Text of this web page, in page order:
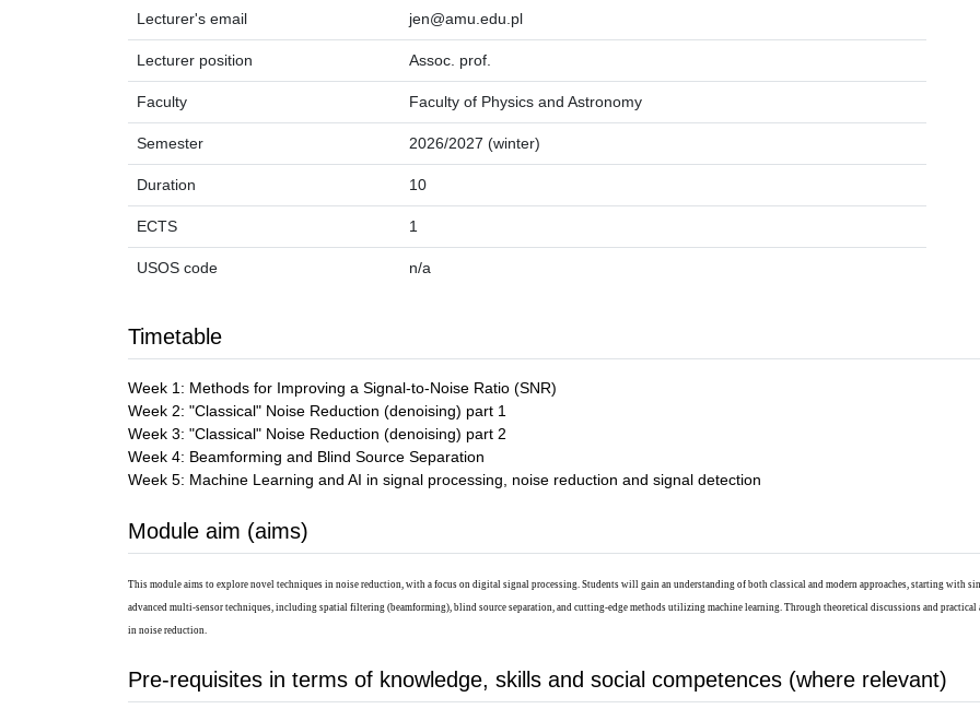
Lecturer's email jen@amu.edu.pl
Lecturer position Assoc. prof.
Faculty Faculty of Physics and Astronomy
Semester 2026/2027 (winter)
Duration 10
ECTS 1
USOS code n/a
Timetable
Week 1: Methods for Improving a Signal-to-Noise Ratio (SNR)
Week 2: "Classical" Noise Reduction (denoising) part 1
Week 3: "Classical" Noise Reduction (denoising) part 2
Week 4: Beamforming and Blind Source Separation
Week 5: Machine Learning and AI in signal processing, noise reduction and signal detection
Module aim (aims)
This module aims to explore novel techniques in noise reduction, with a focus on digital signal processing. Students will gain an understanding of both classical and modern approaches, starting with
advanced multi-sensor techniques, including spatial filtering (beamforming), blind source separation, and cutting-edge methods utilizing machine learning. Through theoretical discussions and
in noise reduction.
Pre-requisites in terms of knowledge, skills and social competences (where relevant)